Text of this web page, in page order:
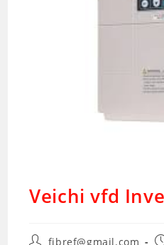
Veichi vfd
Postfibref@gmail.com